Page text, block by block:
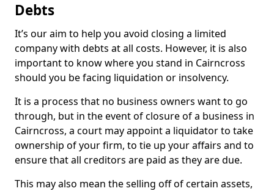
Debts
It’s our aim to help you avoid closing a limited
company with debts at all costs. However, it is also
important to know where you stand in Cairncross
should you be facing liquidation or insolvency.
It is a process that no business owners want to go
through, but in the event of closure of a business in
Cairncross, a court may appoint a liquidator to take
ownership of your firm, to tie up your affairs and to
ensure that all creditors are paid as they are due.
This may also mean the selling off of certain assets,